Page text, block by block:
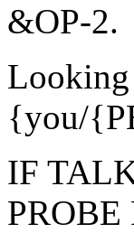
&OP-2.
Looking
{you/
IF